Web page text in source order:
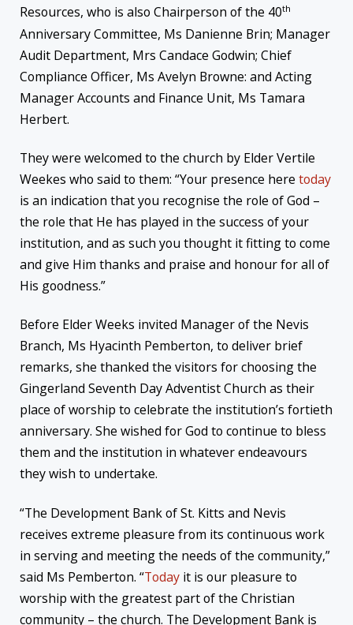
Resources, who is also Chairperson of the 40th
Anniversary Committee, Ms Danienne Brin; Manager
Audit Department, Mrs Candace Godwin; Chief
Compliance Officer, Ms Avelyn Browne: and Acting
Manager Accounts and Finance Unit, Ms Tamara
Herbert.
They were welcomed to the church by Elder Vertile
Weekes who said to them: “Your presence here today
is an indication that you recognise the role of God –
the role that He has played in the success of your
institution, and as such you thought it fitting to come
and give Him thanks and praise and honour for all of
His goodness.”
Before Elder Weeks invited Manager of the Nevis
Branch, Ms Hyacinth Pemberton, to deliver brief
remarks, she thanked the visitors for choosing the
Gingerland Seventh Day Adventist Church as their
place of worship to celebrate the institution’s fortieth
anniversary. She wished for God to continue to bless
them and the institution in whatever endeavours
they wish to undertake.
“The Development Bank of St. Kitts and Nevis
receives extreme pleasure from its continuous work
in serving and meeting the needs of the community,”
said Ms Pemberton. “Today it is our pleasure to
worship with the greatest part of the Christian
community – the church. The Development Bank is